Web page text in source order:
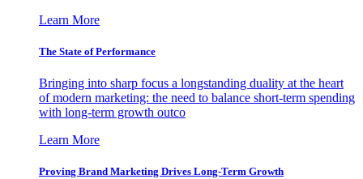
Learn More
The State of Performance
Bringing into sharp focus a longstanding duality at the heart
of modern marketing: the need to balance short-term spending
with long-term growth outco
Learn More
Proving Brand Marketing Drives Long-Term Growth